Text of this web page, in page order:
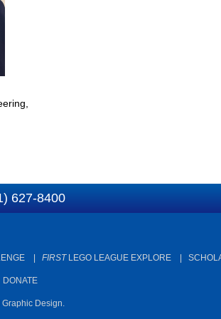
627-8400
FIRSTLEGO LEAGUE EXPLORE
DONATE
Design.